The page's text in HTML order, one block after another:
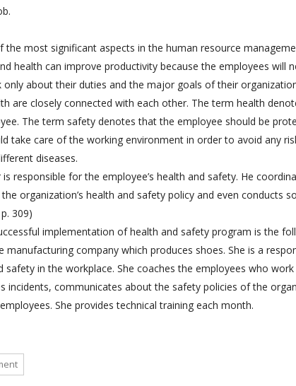
the most significant aspects in the human resource
health can improve productivity because the employees will
only about their duties and the major goals of their
are closely connected with each other. The term health
The term safety denotes that the employee should be
take care of the working environment in order to avoid any
diseases.
responsible for the employee’s health and safety. He
organization’s health and safety policy and even conducts
309)
implementation of health and safety program is the
manufacturing company which produces shoes. She is a
in the workplace. She coaches the employees who
incidents, communicates about the safety policies of the
She provides technical training each month.